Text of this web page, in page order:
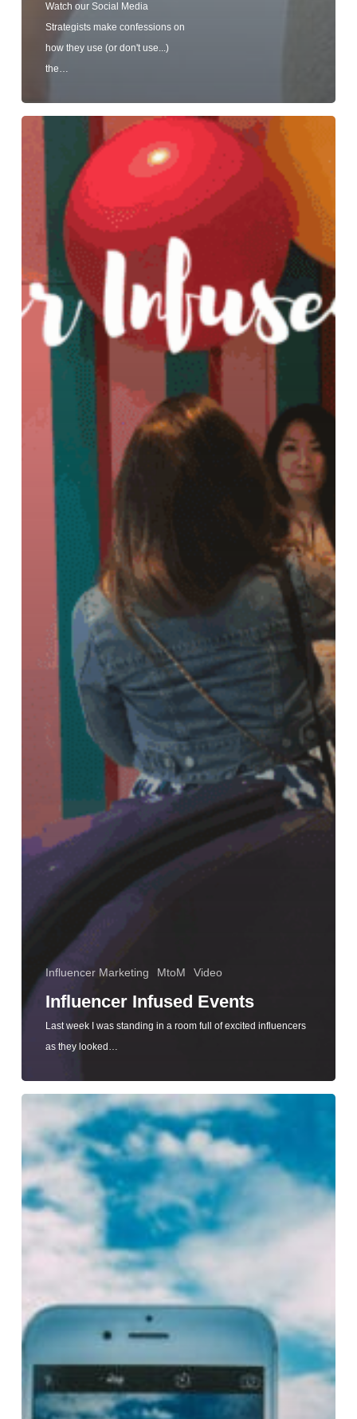
Watch our Social Media
Strategists make confessions on
how they use (or don't use...)
the…
Influencer Marketing MtoM Video
Influencer Infused Events
Last week I was standing in a room full of excited influencers
as they looked…